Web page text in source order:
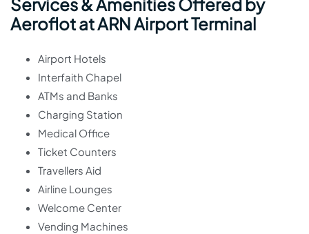
Services & Amenities Offered by
Aeroflot at ARN Airport Terminal
Airport Hotels
Interfaith Chapel
ATMs and Banks
Charging Station
Medical Office
Ticket Counters
Travellers Aid
Airline Lounges
Welcome Center
Vending Machines